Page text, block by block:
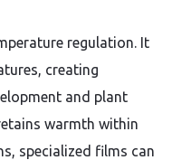
regulation. It
creating
and plant
warmth within
specialized films can